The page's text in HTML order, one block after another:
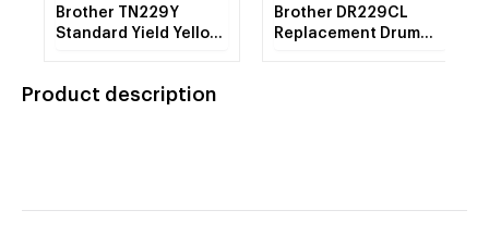
Brother TN229Y
Standard Yield Yellow
Brother DR229CL
Replacement Drum
Product description